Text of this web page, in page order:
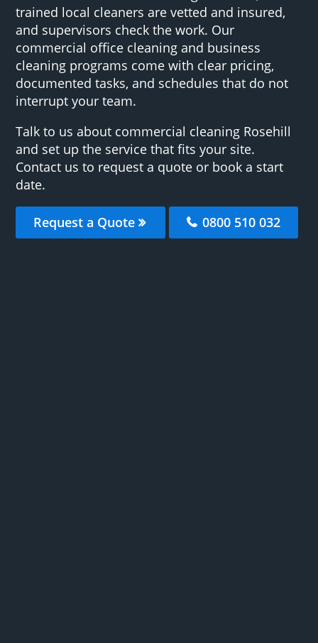
trained local cleaners are vetted and insured,
and supervisors check the work. Our
commercial office cleaning and business
cleaning programs come with clear pricing,
documented tasks, and schedules that do not
interrupt your team.
Talk to us about commercial cleaning Rosehill
and set up the service that fits your site.
Contact us to request a quote or book a start
date.
Request a Quote 0800 510 032